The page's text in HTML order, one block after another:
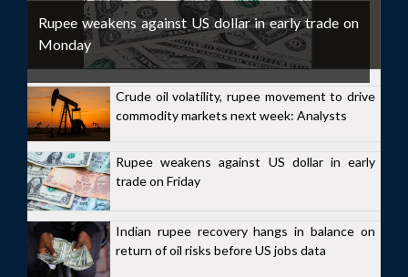
Rupee weakens against US dollar in early trade on
Monday
Crude oil volatility, rupee movement to drive
commodity markets next week: Analysts
Rupee weakens against US dollar in early
trade on Friday
Indian rupee recovery hangs in balance on
return of oil risks before US jobs data